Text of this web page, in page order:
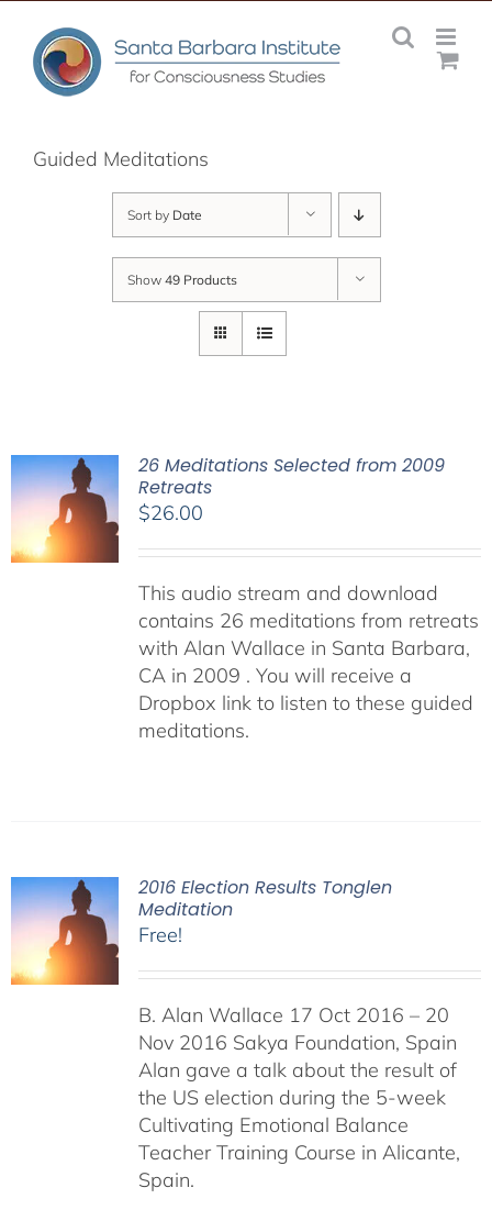
content
Guided Meditations
Sort by Date
Show 49 Products
26 Meditations Selected from 2009
Retreats
$26.00
This audio stream and download
contains 26 meditations from retreats
with Alan Wallace in Santa Barbara,
CA in 2009 . You will receive a
Dropbox link to listen to these guided
meditations.
2016 Election Results Tonglen
Meditation
Free!
B. Alan Wallace 17 Oct 2016 – 20
Nov 2016 Sakya Foundation, Spain
Alan gave a talk about the result of
the US election during the 5-week
Cultivating Emotional Balance
Teacher Training Course in Alicante,
Spain.